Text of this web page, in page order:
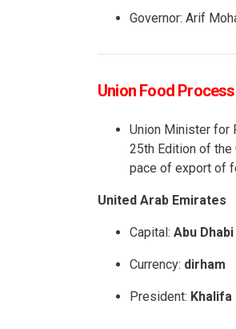
Governor: Arif
Union Food
Union Minister for
25th Edition of the
pace of export of
United Arab Emirates
Capital: Abu Dhabi
Currency: dirham
President: Khalifa